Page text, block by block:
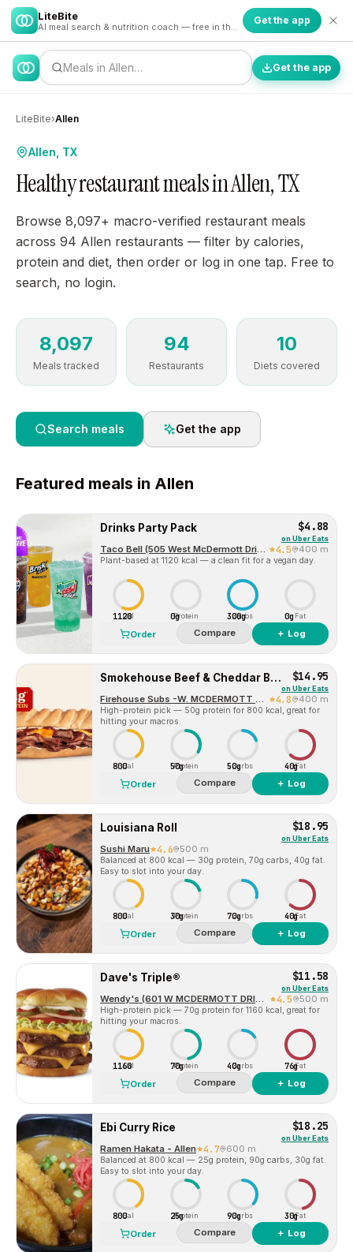
LiteBite Get the app
Meals in Allen… Get the app
LiteBite›Allen
Allen, TX
Healthy restaurant meals in Allen, TX
Browse 8,097+ macro-verified restaurant meals
across 94 Allen restaurants — filter by calories,
protein and diet, then order or log in one tap. Free to
search, no login.
8,097
Meals tracked
94
Restaurants
10
Diets covered
Search meals Get the app
Featured meals in Allen
Drinks Party Pack $4.88
on Uber Eats
Taco Bell (505 West McDermott Drive) 4.5 400 m
Plant-based at 1120 kcal — a clean fit for a vegan day.
1120
Cal 0gProtein 300g
Carbs 0g Fat
Order Compare ＋ Log
Smokehouse Beef & Cheddar Brisket™ $14.95
on Uber Eats
Firehouse Subs -W. MCDERMOTT DR-1172 4.8 400 m
High-protein pick — 50g protein for 800 kcal, great for
hitting your macros.
800Cal 50g
Protein 50gCarbs 40gFat
Order Compare ＋ Log
Louisiana Roll $18.95
on Uber Eats
Sushi Maru 4.6 500 m
Balanced at 800 kcal — 30g protein, 70g carbs, 40g fat.
Easy to slot into your day.
800Cal 30g
Protein 70gCarbs 40gFat
Order Compare ＋ Log
Dave's Triple® $11.58
on Uber Eats
Wendy's (601 W MCDERMOTT DRIVE) 4.5 500 m
High-protein pick — 70g protein for 1160 kcal, great for
hitting your macros.
1160
Cal 70g
Protein 40gCarbs 76gFat
Order Compare ＋ Log
Ebi Curry Rice $18.25
on Uber Eats
Ramen Hakata - Allen 4.7 600 m
Balanced at 800 kcal — 25g protein, 90g carbs, 30g fat.
Easy to slot into your day.
800Cal 25g
Protein 90gCarbs 30gFat
Order Compare ＋ Log